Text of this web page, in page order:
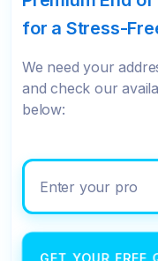
for a Stress-
We need your
and check our
below:
Enter your
GET YOUR FREE